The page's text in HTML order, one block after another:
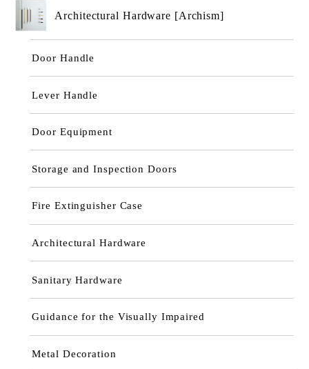
Architectural Hardware [Archism]
Door Handle
Lever Handle
Door Equipment
Storage and Inspection Doors
Fire Extinguisher Case
Architectural Hardware
Sanitary Hardware
Guidance for the Visually Impaired
Metal Decoration